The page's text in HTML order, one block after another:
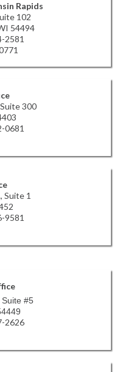
Rapids
102
54494
2581
300
0681
Suite 1
9581
Suite #5
2626